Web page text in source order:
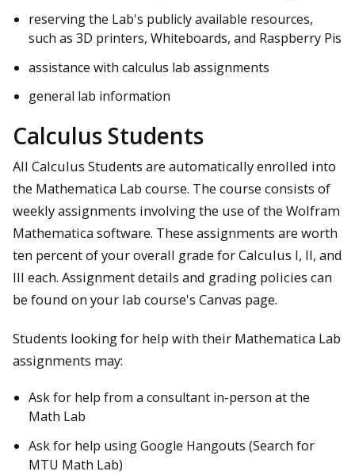
reserving the Lab's publicly available resources,
such as 3D printers, Whiteboards, and Raspberry Pis
assistance with calculus lab assignments
general lab information
Calculus Students
All Calculus Students are automatically enrolled into
the Mathematica Lab course. The course consists of
weekly assignments involving the use of the Wolfram
Mathematica software. These assignments are worth
ten percent of your overall grade for Calculus I, II, and
III each. Assignment details and grading policies can
be found on your lab course's Canvas page.
Students looking for help with their Mathematica Lab
assignments may:
Ask for help from a consultant in-person at the
Math Lab
Ask for help using Google Hangouts (Search for
MTU Math Lab)